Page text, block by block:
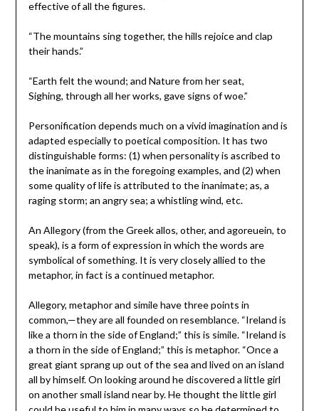
effective of all the figures.
“The mountains sing together, the hills rejoice and clap
their hands.”
“Earth felt the wound; and Nature from her seat,
Sighing, through all her works, gave signs of woe.”
Personification depends much on a vivid imagination and is
adapted especially to poetical composition. It has two
distinguishable forms: (1) when personality is ascribed to
the inanimate as in the foregoing examples, and (2) when
some quality of life is attributed to the inanimate; as, a
raging storm; an angry sea; a whistling wind, etc.
An Allegory (from the Greek allos, other, and agoreuein, to
speak), is a form of expression in which the words are
symbolical of something. It is very closely allied to the
metaphor, in fact is a continued metaphor.
Allegory, metaphor and simile have three points in
common,—they are all founded on resemblance. “Ireland is
like a thorn in the side of England;” this is simile. “Ireland is
a thorn in the side of England;” this is metaphor. “Once a
great giant sprang up out of the sea and lived on an island
all by himself. On looking around he discovered a little girl
on another small island near by. He thought the little girl